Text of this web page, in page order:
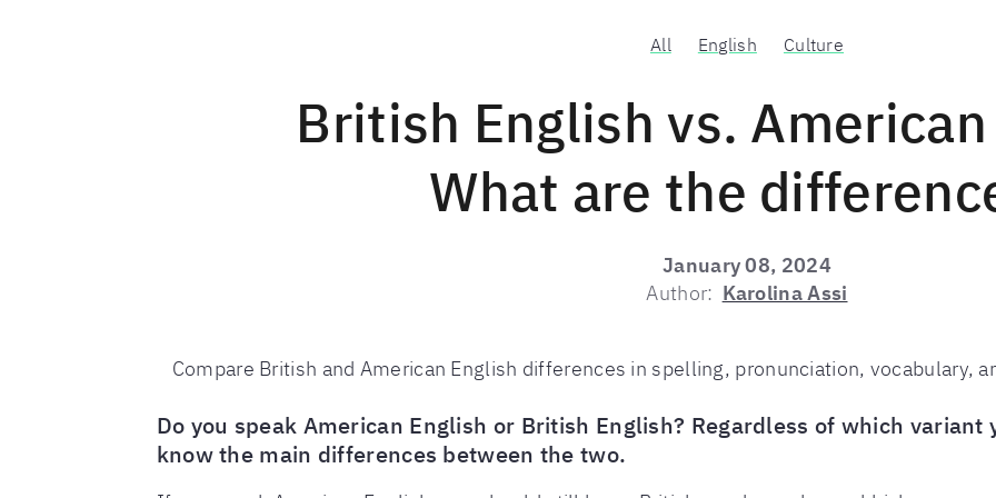
All English Culture
British English vs.
What are the
January 08, 2024
Author: Karolina Assi
Compare British and American English differences in spelling, pronunciation, vocabulary,
Do you speak American English or British English? Regardless of which variant
know the main differences between the two.